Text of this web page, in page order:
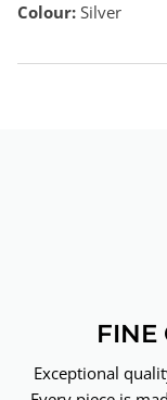
Colour: Silver
FINE
Exceptional